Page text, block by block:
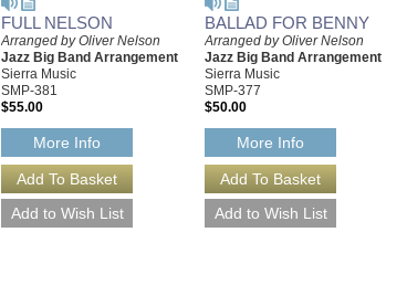
FULL NELSON
Arranged by Oliver Nelson
Jazz Big Band Arrangement
Sierra Music
SMP-381
$55.00
More Info
BALLAD FOR BENNY
Arranged by Oliver Nelson
Jazz Big Band Arrangement
Sierra Music
SMP-377
$50.00
More Info